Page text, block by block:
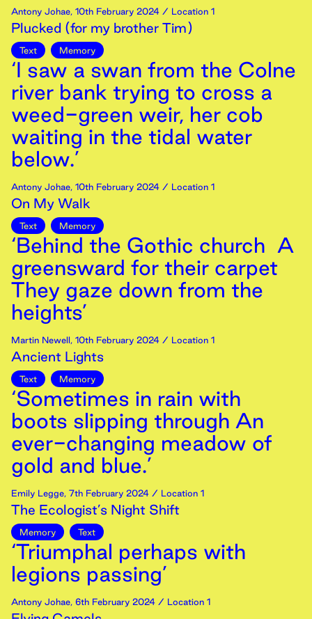
Antony Johae, 10th February 2024 / Location 1
Plucked (for my brother Tim)
Text Memory
‘I saw a swan from the Colne
river bank trying to cross a
weed-green weir, her cob
waiting in the tidal water
below.’
Antony Johae, 10th February 2024 / Location 1
On My Walk
Text Memory
‘Behind the Gothic church A
greensward for their carpet
They gaze down from the
heights’
Martin Newell, 10th February 2024 / Location 1
Ancient Lights
Text Memory
‘Sometimes in rain with
boots slipping through An
ever-changing meadow of
gold and blue.’
Emily Legge, 7th February 2024 / Location 1
The Ecologist’s Night Shift
Memory Text
‘Triumphal perhaps with
legions passing’
Antony Johae, 6th February 2024 / Location 1